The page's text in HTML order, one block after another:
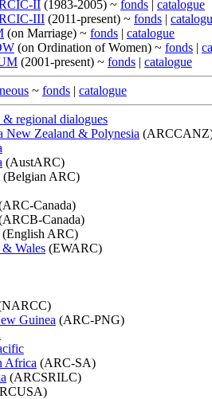
II (1983-2005) ~ fonds | catalogue
III (2011-present) ~ fonds |
(on Marriage) ~ fonds | catalogue
(on Ordination of Women) ~ fonds |
(2001-present) ~ fonds | catalogue
~ fonds | catalogue
regional dialogues
New Zealand & Polynesia
(AustARC)
(Belgian ARC)
Canada)
Canada)
(English ARC)
Wales (EWARC)
Guinea (ARC-PNG)
Africa (ARC-SA)
(ARCSRILC)